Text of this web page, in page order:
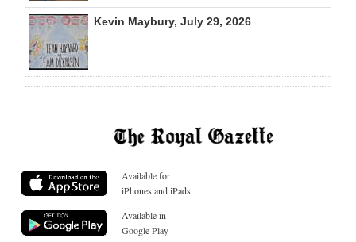
Kevin Maybury, July 29, 2026
Available for
iPhones and iPads
Available in
Google Play